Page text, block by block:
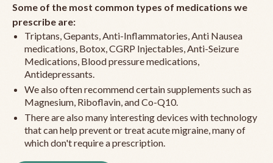
Some of the most common types of medications we
prescribe are:
Triptans, Gepants, Anti-Inflammatories, Anti Nausea
medications, Botox, CGRP Injectables, Anti-Seizure
Medications, Blood pressure medications,
Antidepressants.
We also often recommend certain supplements such as
Magnesium, Riboflavin, and Co-Q10.
There are also many interesting devices with technology
that can help prevent or treat acute migraine, many of
which don't require a prescription.